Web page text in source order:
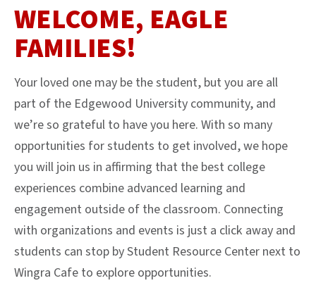
WELCOME, EAGLE
FAMILIES!
Your loved one may be the student, but you are all
part of the Edgewood University community, and
we’re so grateful to have you here. With so many
opportunities for students to get involved, we hope
you will join us in affirming that the best college
experiences combine advanced learning and
engagement outside of the classroom. Connecting
with organizations and events is just a click away and
students can stop by Student Resource Center next to
Wingra Cafe to explore opportunities.